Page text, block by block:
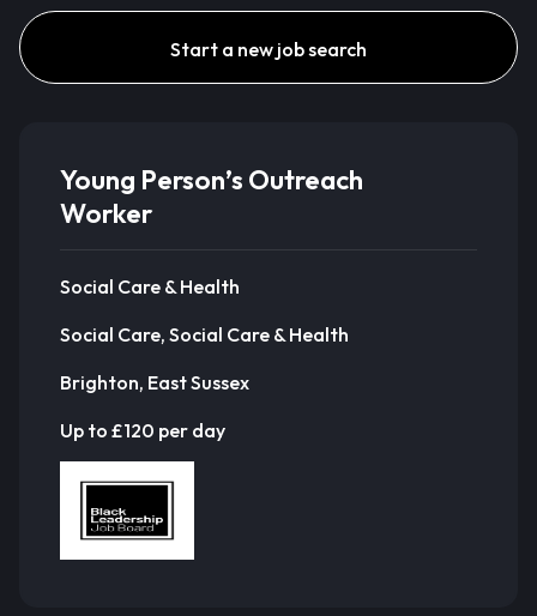
Start a new job search
Young Person’s Outreach
Worker
Social Care & Health
Social Care, Social Care & Health
Brighton, East Sussex
Up to £120 per day